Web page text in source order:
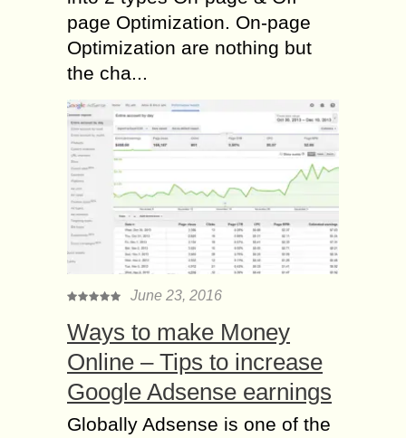
page Optimization. On-page
Optimization are nothing but
the cha...
June 23, 2016
Ways to make Money
Online – Tips to increase
Google Adsense earnings
Globally Adsense is one of the